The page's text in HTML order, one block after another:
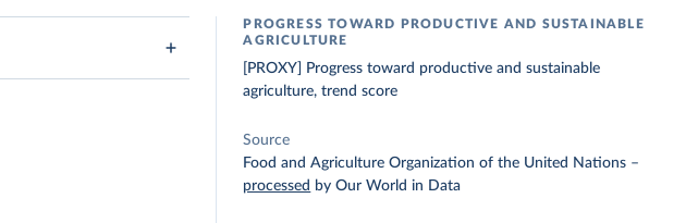
PROGRESS TOWARD PRODUCTIVE AND SUSTAINABLE
AGRICULTURE
[PROXY] Progress toward productive and sustainable
agriculture, trend score
Source
Food and Agriculture Organization of the United Nations –
processed by Our World in Data